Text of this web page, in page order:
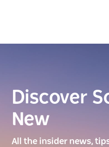
Discover
New
All the insider news,